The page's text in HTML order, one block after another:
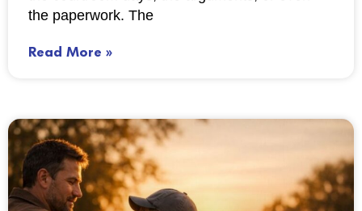
the paperwork. The
Read More »